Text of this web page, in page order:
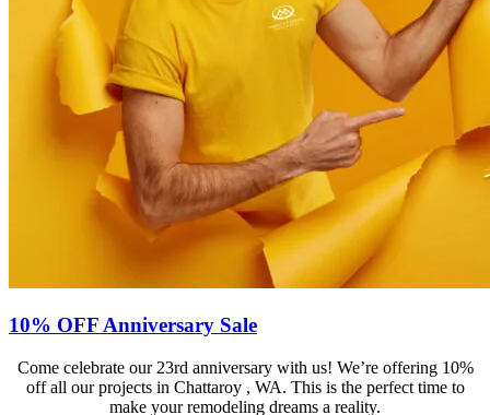
10% OFF Anniversary Sale
Come celebrate our 23rd anniversary with us! We’re offering 10%
off all our projects in Chattaroy , WA. This is the perfect time to
make your remodeling dreams a reality.